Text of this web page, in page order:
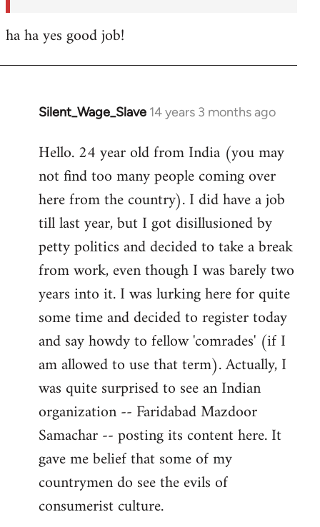
ha ha yes good job!
Silent_Wage_Slave 14 years 3 months ago
In
to
Welcome
libcom.org
Hello. 24 year old from India (you may
not find too many people coming over
here from the country). I did have a job
till last year, but I got disillusioned by
petty politics and decided to take a break
from work, even though I was barely two
years into it. I was lurking here for quite
some time and decided to register today
and say howdy to fellow 'comrades' (if I
am allowed to use that term). Actually, I
was quite surprised to see an Indian
organization -- Faridabad Mazdoor
Samachar -- posting its content here. It
gave me belief that some of my
countrymen do see the evils of
consumerist culture.